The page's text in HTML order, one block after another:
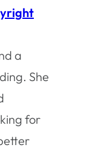
a
She
for